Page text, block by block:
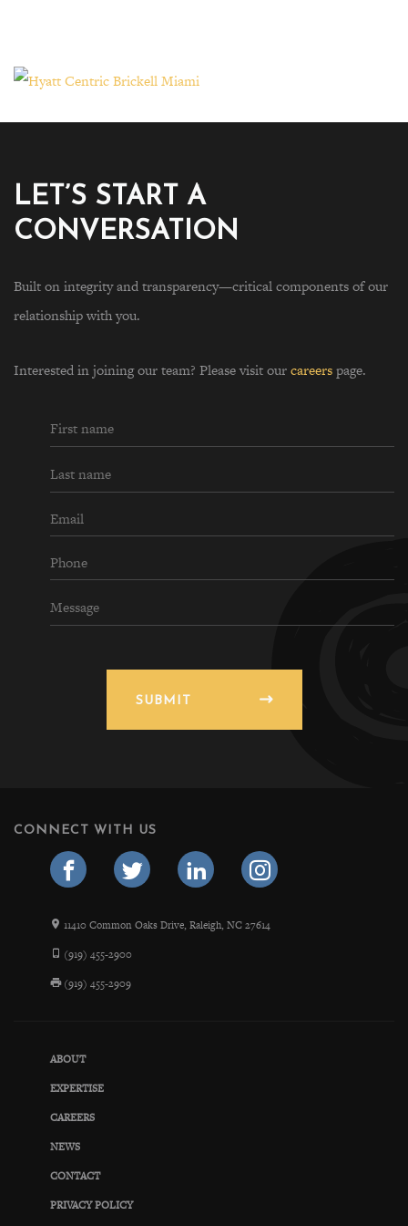
LET’S START A
CONVERSATION
Built on integrity and transparency—critical components of our
relationship with you.
Interested in joining our team? Please visit ourcareerspage.
SUBMIT
CONNECT WITH US
11410 Common Oaks Drive, Raleigh, NC 27614
(919) 455-2900
(919) 455-2909
ABOUT
EXPERTISE
CAREERS
NEWS
CONTACT
PRIVACY POLICY